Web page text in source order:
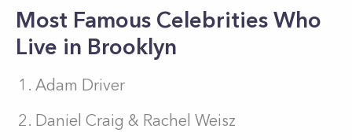
Most Famous Celebrities Who
Live in Brooklyn
Adam Driver
Daniel Craig & Rachel Weisz